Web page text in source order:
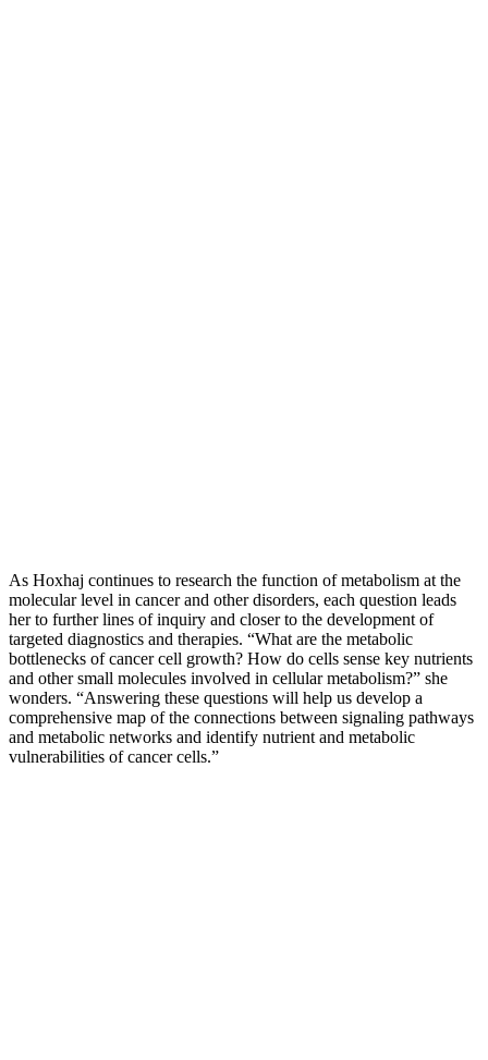
As Hoxhaj continues to research the function of metabolism at the
molecular level in cancer and other disorders, each question leads
her to further lines of inquiry and closer to the development of
targeted diagnostics and therapies. “What are the metabolic
bottlenecks of cancer cell growth? How do cells sense key nutrients
and other small molecules involved in cellular metabolism?” she
wonders. “Answering these questions will help us develop a
comprehensive map of the connections between signaling pathways
and metabolic networks and identify nutrient and metabolic
vulnerabilities of cancer cells.”